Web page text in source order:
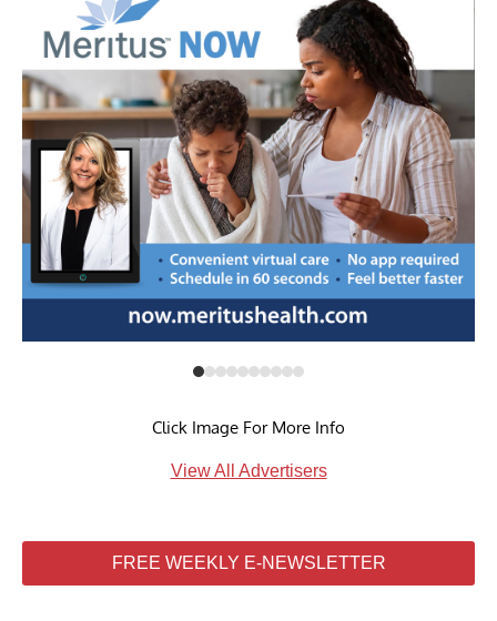
Click Image For More Info
View All Advertisers
FREE WEEKLY E-NEWSLETTER